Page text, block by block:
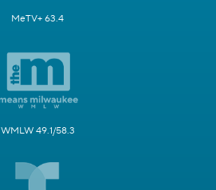
MeTV+ 63.4
WMLW 49.1/58.3